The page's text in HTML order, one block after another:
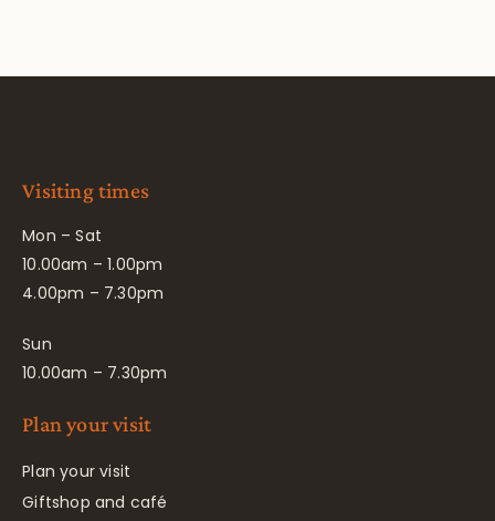
Visiting times
Mon – Sat
10.00am – 1.00pm
4.00pm – 7.30pm
Sun
10.00am – 7.30pm
Plan your visit
Plan your visit
Giftshop and café